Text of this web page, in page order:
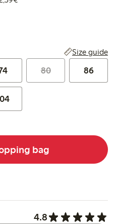
Size guide
80 86
bag
4.8